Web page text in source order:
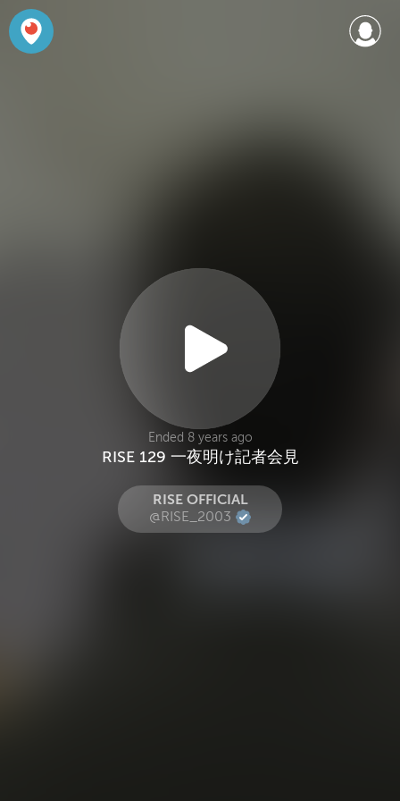
Ended 8 years ago
RISE 129 一夜明け記者会見
RISE OFFICIAL
@RISE_2003